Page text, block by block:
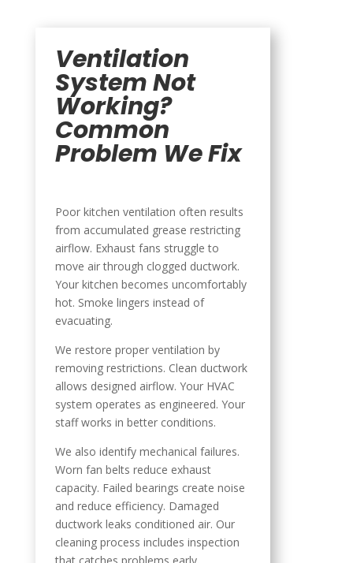
Ventilation
System Not
Working?
Common
Problem We Fix
Poor kitchen ventilation often results
from accumulated grease restricting
airflow. Exhaust fans struggle to
move air through clogged ductwork.
Your kitchen becomes uncomfortably
hot. Smoke lingers instead of
evacuating.
We restore proper ventilation by
removing restrictions. Clean ductwork
allows designed airflow. Your HVAC
system operates as engineered. Your
staff works in better conditions.
We also identify mechanical failures.
Worn fan belts reduce exhaust
capacity. Failed bearings create noise
and reduce efficiency. Damaged
ductwork leaks conditioned air. Our
cleaning process includes inspection
that catches problems early.